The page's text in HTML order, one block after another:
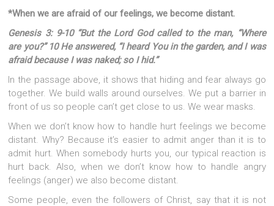
*When we are afraid of our feelings, we become distant.
Genesis 3: 9-10 “But the Lord God called to the man, “Where
are you?” 10 He answered, “I heard You in the garden, and I was
afraid because I was naked; so I hid.”
In the passage above, it shows that hiding and fear always go
together. We build walls around ourselves. We put a barrier in
front of us so people can’t get close to us. We wear masks.
When we don’t know how to handle hurt feelings we become
distant. Why? Because it’s easier to admit anger than it is to
admit hurt. When somebody hurts you, our typical reaction is
hurt back. Also, when we don’t know how to handle angry
feelings (anger) we also become distant.
Some people, even the followers of Christ, say that it is not